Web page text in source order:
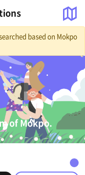
based on Mokpo
of Mokpo.